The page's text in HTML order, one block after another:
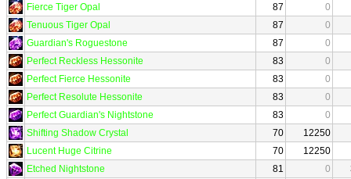
Fierce Tiger Opal
87
0
Tenuous Tiger Opal
87
0
Guardian's Roguestone
87
0
Perfect Reckless Hessonite
83
0
Perfect Fierce Hessonite
83
0
Perfect Resolute Hessonite
83
0
Perfect Guardian's Nightstone
83
0
Shifting Shadow Crystal
70
12250
Lucent Huge Citrine
70
12250
Etched Nightstone
81 0